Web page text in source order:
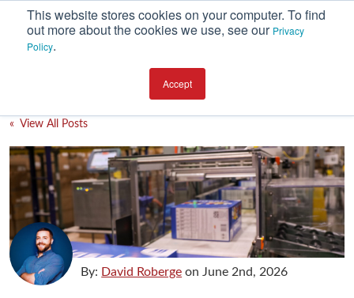
This website stores cookies on your computer. To find
out more about the cookies we use, see our Privacy
Policy.
Accept
Environment
Equipment
Investment
Packaging Design
Packaging Materials
Plant Performance
Supply Chain Services / Contract Packaging
« View All Posts
By: David Roberge onJune 2nd, 2026